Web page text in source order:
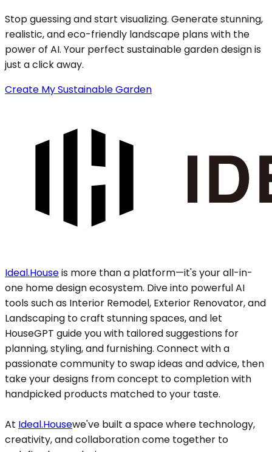
Stop guessing and start visualizing. Generate stunning,
realistic, and eco-friendly landscape plans with the
power of AI. Your perfect sustainable garden design is
just a click away.
Create My Sustainable Garden
Ideal.Houseis more than a platform—it's your all-in-
one home design ecosystem. Dive into powerful AI
tools such as Interior Remodel, Exterior Renovator, and
Landscaping to craft stunning spaces, and let
HouseGPT guide you with tailored suggestions for
planning, styling, and furnishing. Connect with a
passionate community to swap ideas and advice, then
take your designs from concept to completion with
handpicked products matched to your taste.
At Ideal.Housewe've built a space where technology,
creativity, and collaboration come together to